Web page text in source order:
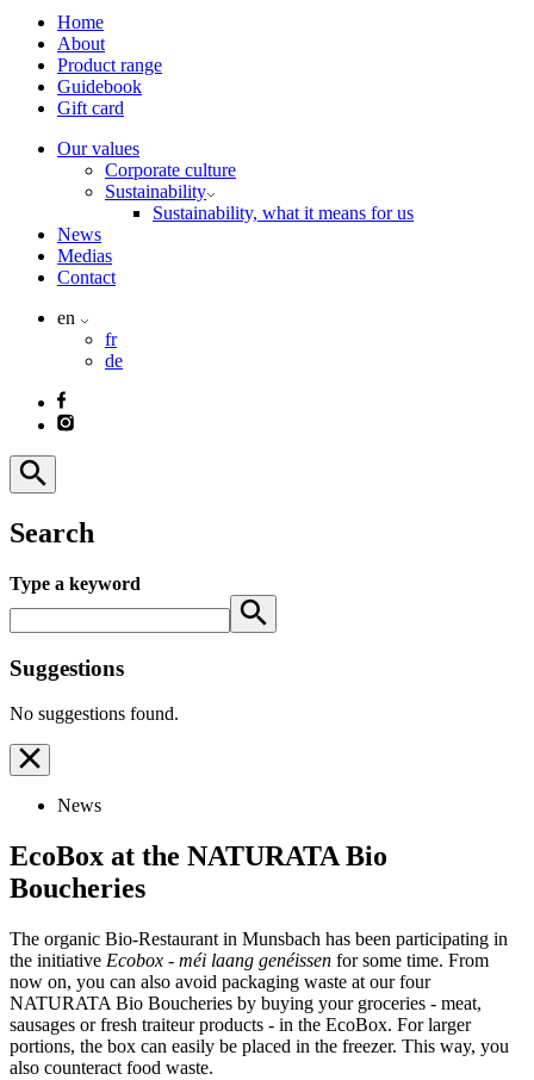
Home
About
Product range
Guidebook
Gift card
Our values
Corporate culture
Sustainability
Sustainability, what it means for us
News
Medias
Contact
en
fr
de
Search
Type a keyword
Suggestions
No suggestions found.
News
EcoBox at the NATURATA Bio
Boucheries
The organic Bio-Restaurant in Munsbach has been participating in
the initiative Ecobox - méi laang genéissen for some time. From
now on, you can also avoid packaging waste at our four
NATURATA Bio Boucheries by buying your groceries - meat,
sausages or fresh traiteur products - in the EcoBox. For larger
portions, the box can easily be placed in the freezer. This way, you
also counteract food waste.